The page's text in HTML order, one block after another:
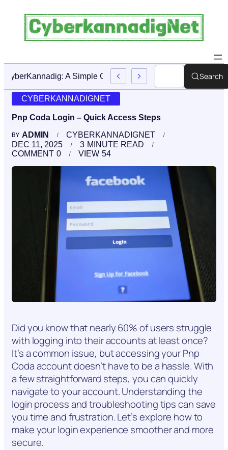
CyberKannadig: A Simple Guide To Its Features AndSearch
CYBERKANNADIGNET
Pnp Coda Login – Quick Access Steps
BY ADMIN
CYBERKANNADIGNET
DEC 11, 2025
3 MINUTE READ
0
COMMENT 54
VIEW
Did you know that nearly 60% of users struggle
with logging into their accounts at least once?
It’s a common issue, but accessing your Pnp
Coda account doesn’t have to be a hassle. With
a few straightforward steps, you can quickly
navigate to your account. Understanding the
login process and troubleshooting tips can save
you time and frustration. Let’s explore how to
make your login experience smoother and more
secure.